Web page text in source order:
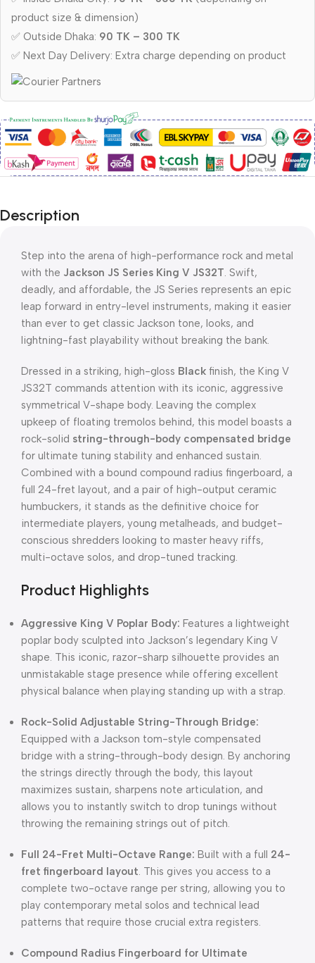
product size & dimension)
✅ Outside Dhaka: 90 TK – 300 TK
✅ Next Day Delivery: Extra charge depending on product
Description
Step into the arena of high-performance rock and metal
with the Jackson JS Series King V JS32T. Swift,
deadly, and affordable, the JS Series represents an epic
leap forward in entry-level instruments, making it easier
than ever to get classic Jackson tone, looks, and
lightning-fast playability without breaking the bank.
Dressed in a striking, high-gloss Black finish, the King V
JS32T commands attention with its iconic, aggressive
symmetrical V-shape body. Leaving the complex
upkeep of floating tremolos behind, this model boasts a
rock-solid string-through-body compensated bridge
for ultimate tuning stability and enhanced sustain.
Combined with a bound compound radius fingerboard, a
full 24-fret layout, and a pair of high-output ceramic
humbuckers, it stands as the definitive choice for
intermediate players, young metalheads, and budget-
conscious shredders looking to master heavy riffs,
multi-octave solos, and drop-tuned tracking.
Product Highlights
Aggressive King V Poplar Body: Features a lightweight
poplar body sculpted into Jackson’s legendary King V
shape. This iconic, razor-sharp silhouette provides an
unmistakable stage presence while offering excellent
physical balance when playing standing up with a strap.
Rock-Solid Adjustable String-Through Bridge:
Equipped with a Jackson tom-style compensated
bridge with a string-through-body design. By anchoring
the strings directly through the body, this layout
maximizes sustain, sharpens note articulation, and
allows you to instantly switch to drop tunings without
throwing the remaining strings out of pitch.
Full 24-Fret Multi-Octave Range: Built with a full 24-
fret fingerboard layout. This gives you access to a
complete two-octave range per string, allowing you to
play contemporary metal solos and technical lead
patterns that require those crucial extra registers.
Compound Radius Fingerboard for Ultimate